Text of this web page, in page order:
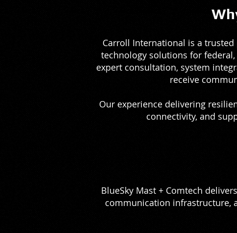
Carroll International is a
technology solutions for
expert consultation, system
receive
Our experience delivering
connectivity, and
BlueSky Mast + Comtech
communication infrastructure,